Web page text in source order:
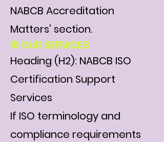
NABCB Accreditation
Matters' section.
⚙️ OUR SERVICES
Heading (H2): NABCB ISO
Certification Support
Services
If ISO terminology and
compliance requirements